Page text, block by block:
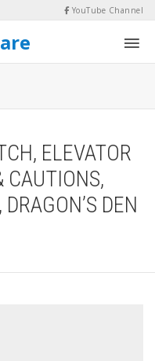
YouTube Channel
ELEVATOR
CAUTIONS,
DEN